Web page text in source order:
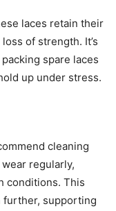
laces retain their
of strength. It’s
spare laces
up under stress.
cleaning
regularly,
conditions. This
further, supporting